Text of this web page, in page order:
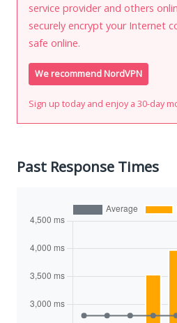
service provider and others
securely encrypt your Internet
safe online.
We recommend NordVPN
Sign up today and enjoy a 30-day
Past Response Times